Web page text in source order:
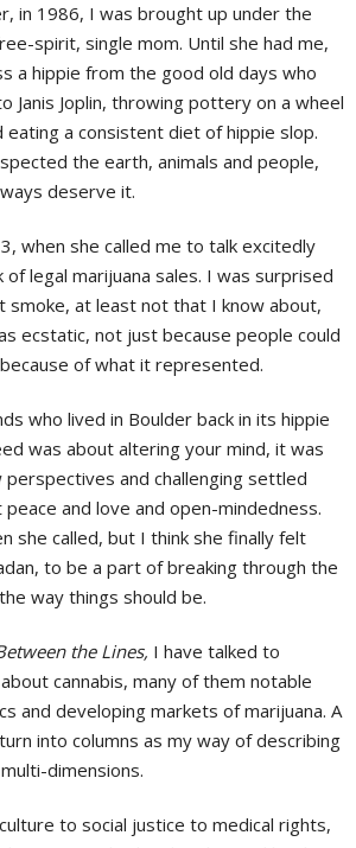
in 1986, I was brought up under the
spirit, single mom. Until she had me,
a hippie from the good old days who
Janis Joplin, throwing pottery on a wheel
eating a consistent diet of hippie slop.
the earth, animals and people,
deserve it.
when she called me to talk excitedly
legal marijuana sales. I was surprised
smoke, at least not that I know about,
ecstatic, not just because people could
of what it represented.
who lived in Boulder back in its hippie
was about altering your mind, it was
perspectives and challenging settled
and love and open-mindedness.
she called, but I think she finally felt
to be a part of breaking through the
way things should be.
the Lines, I have talked to
cannabis, many of them notable
and developing markets of marijuana. A
into columns as my way of describing
dimensions.
to social justice to medical rights,